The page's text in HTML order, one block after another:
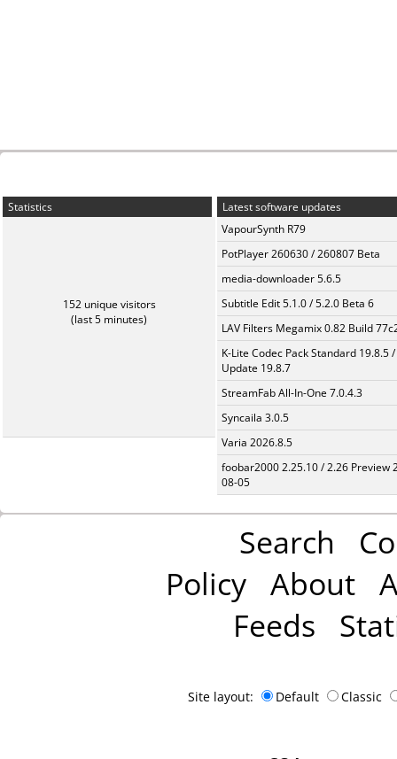
Statistics
152 unique visitors
(last 5 minutes)
Latest software updates
VapourSynth R79
PotPlayer 260630 / 260807 Beta
media-downloader 5.6.5
Subtitle Edit 5.1.0 / 5.2.0 Beta 6
LAV Filters Megamix 0.82 Build
K-Lite Codec Pack Standard 19.8.5 /
Update 19.8.7
StreamFab All-In-One 7.0.4.3
Syncaila 3.0.5
Varia 2026.8.5
foobar2000 2.25.10 / 2.26 Preview
08-05
Search
Policy About
Feeds
Site layout: Default Classic